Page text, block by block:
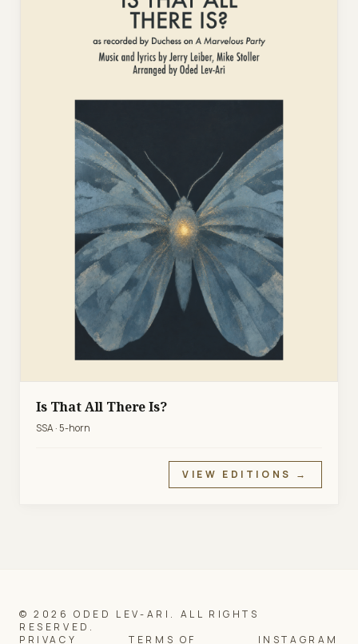
Is That All There Is?
SSA · 5-horn
VIEW EDITIONS →
© 2026 ODED LEV-ARI. ALL RIGHTS
RESERVED.
PRIVACY
TERMS OF INSTAGRAM